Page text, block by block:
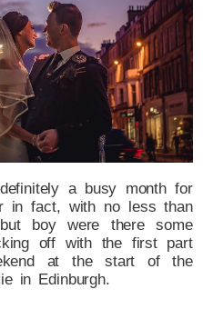
a busy month for
in fact, with no less than
boy were there some
off with the first part
at the start of the
in Edinburgh.